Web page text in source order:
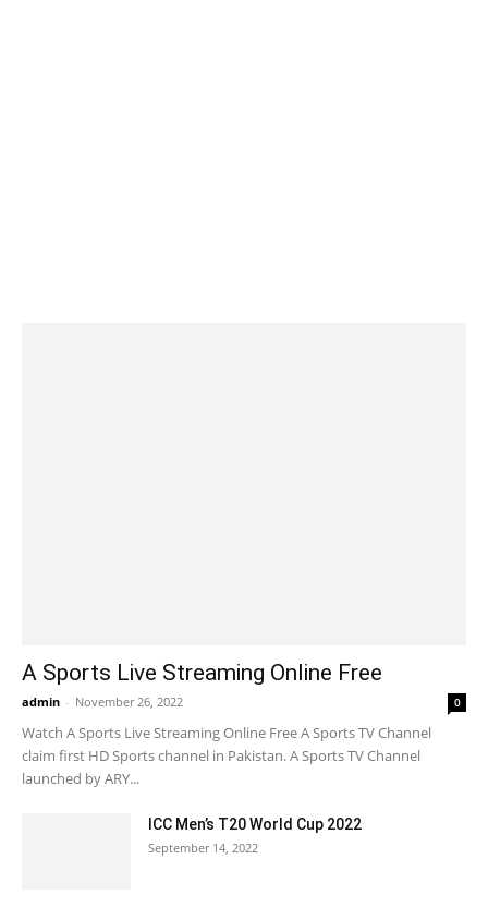
A Sports Live Streaming Online Free
admin - November 26, 2022 0
Watch A Sports Live Streaming Online Free A Sports TV Channel
claim first HD Sports channel in Pakistan. A Sports TV Channel
launched by ARY...
ICC Men’s T20 World Cup 2022
September 14, 2022